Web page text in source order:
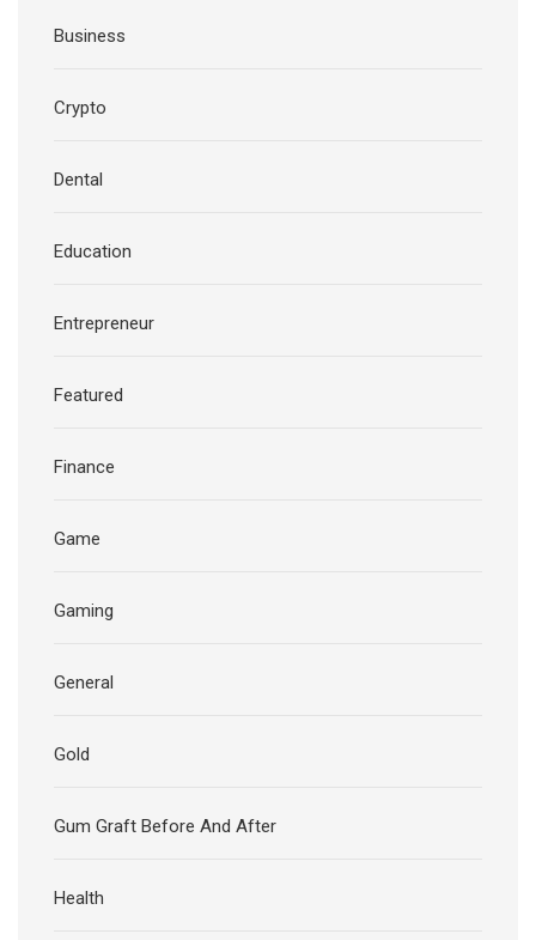
Business
Crypto
Dental
Education
Entrepreneur
Featured
Finance
Game
Gaming
General
Gold
Gum Graft Before And After
Health